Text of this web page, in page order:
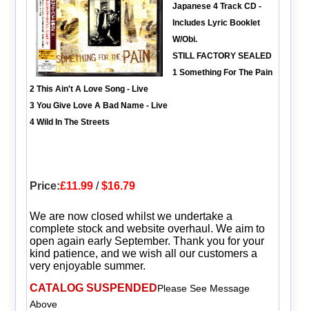
Japanese 4 Track CD -
Includes Lyric Booklet
W/Obi.
STILL FACTORY SEALED
1 Something For The Pain
2 This Ain't A Love Song - Live
3 You Give Love A Bad Name - Live
4 Wild In The Streets
Price:£11.99/$16.79
We are now closed whilst we undertake a
complete stock and website overhaul. We aim to
open again early September. Thank you for your
kind patience, and we wish all our customers a
very enjoyable summer.
CATALOG SUSPENDEDPlease See Message
Above